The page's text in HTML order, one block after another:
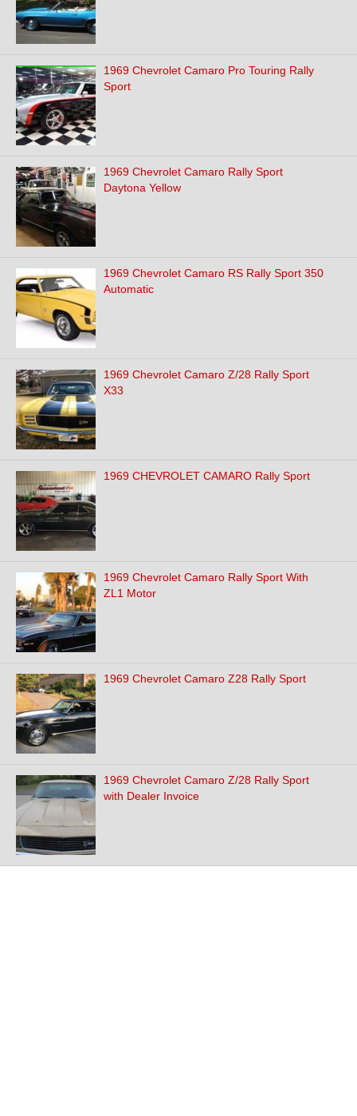
1969 Chevrolet Camaro Pro Touring Rally
Sport
1969 Chevrolet Camaro Rally Sport
Daytona Yellow
1969 Chevrolet Camaro RS Rally Sport 350
Automatic
1969 Chevrolet Camaro Z/28 Rally Sport
X33
1969 CHEVROLET CAMARO Rally Sport
1969 Chevrolet Camaro Rally Sport With
ZL1 Motor
1969 Chevrolet Camaro Z28 Rally Sport
1969 Chevrolet Camaro Z/28 Rally Sport
with Dealer Invoice